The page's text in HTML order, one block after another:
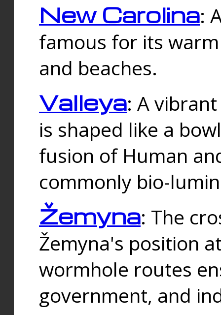
New Carolina:
famous for its
and beaches.
Valleya: A
is shaped like a
fusion of Human
commonly bio-
Žemyna: The
Žemyna's position
wormhole routes
government, and